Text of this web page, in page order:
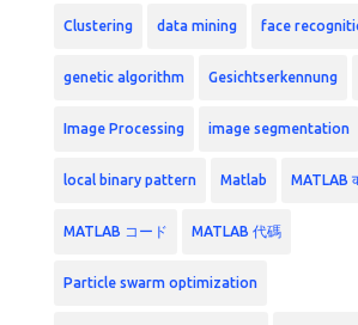
Clustering data mining face
genetic algorithm Gesichtserkennung
Image Processing image segmentation
local binary pattern Matlab MATLAB
MATLAB コード MATLAB 代碼
Particle swarm optimization